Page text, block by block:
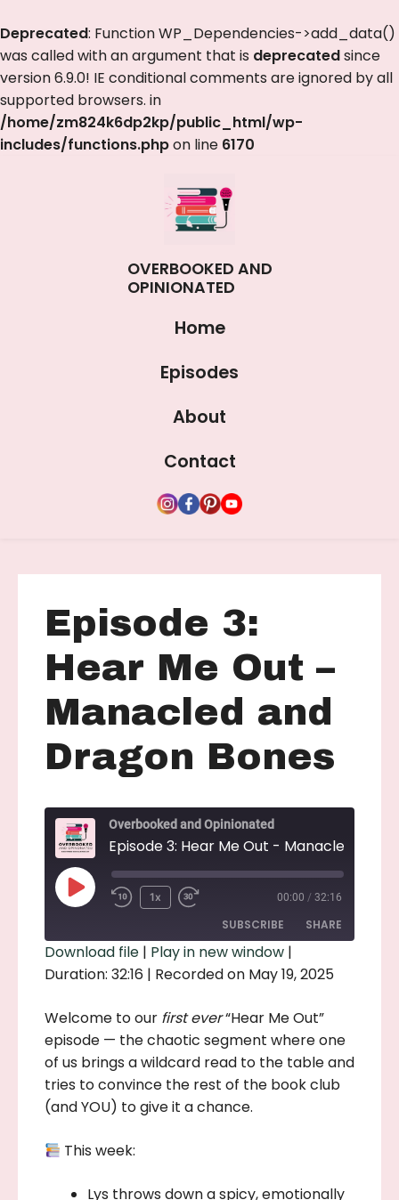
Deprecated: Function WP_Dependencies->add_data()
was called with an argument that is deprecatedsince
version 6.9.0! IE conditional comments are ignored by all
supported browsers. in
/home/zm824k6dp2kp/public_html/wp-
includes/functions.phpon line 6170
OVERBOOKED AND
OPINIONATED
Home
Episodes
About
Contact
Episode 3:
Hear Me Out –
Manacled and
Dragon Bones
Overbooked and Opinionated
Play
1x 00:00 / 32:16
SUBSCRIBE SHARE
SHARE
LINK
EMBED
Download file | Play in new window |
Duration: 32:16 | Recorded on May 19, 2025
Welcome to our first ever“Hear Me Out”
episode — the chaotic segment where one
of us brings a wildcard read to the table and
tries to convince the rest of the book club
(and YOU) to give it a chance.
This week:
Lys throws down a spicy, emotionally